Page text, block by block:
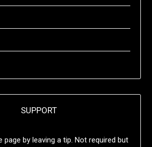
SUPPORT
page by leaving a tip. Not required but